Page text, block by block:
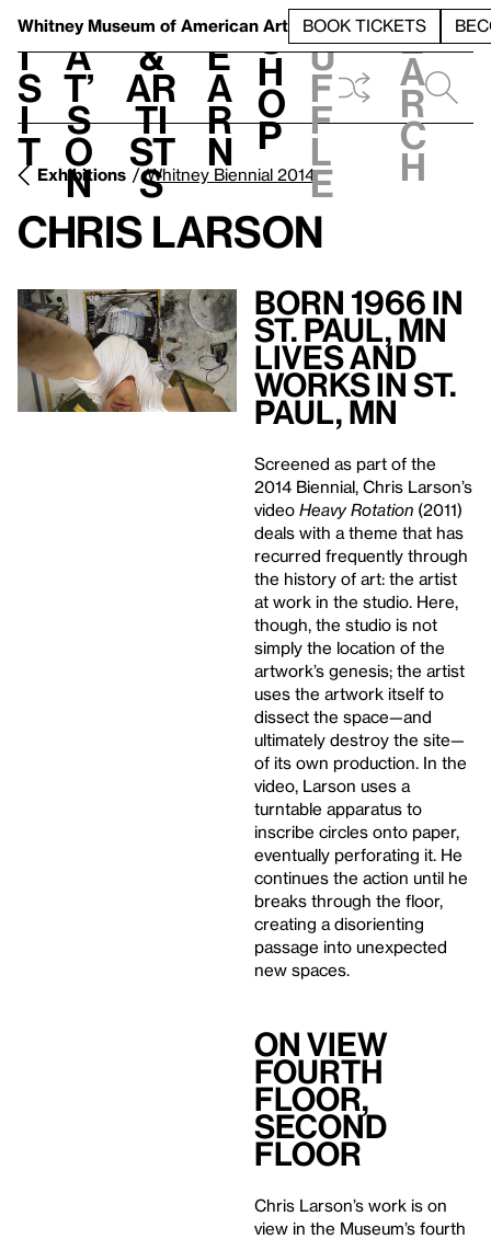
Whitney Museum of American Art BOOK TICKETS
V
i
s
i
t
h
a
t’
s
o
n
t
&
Ar
ti
st
s
L
e
a
r
n
S
h
o
p
h
u
f
f
l
e
e
a
r
c
h
Exhibitions Whitney Biennial 2014
Chris Larson
Born 1966 in
St. Paul, MN
Lives and
Works in St.
Paul, MN
Screened as part of the
2014 Biennial, Chris Larson’s
video Heavy Rotation (2011)
deals with a theme that has
recurred frequently through
the history of art: the artist
at work in the studio. Here,
though, the studio is not
simply the location of the
artwork’s genesis; the artist
uses the artwork itself to
dissect the space—and
ultimately destroy the site—
of its own production. In the
video, Larson uses a
turntable apparatus to
inscribe circles onto paper,
eventually perforating it. He
continues the action until he
breaks through the floor,
creating a disorienting
passage into unexpected
new spaces.
On View
Fourth
Floor,
Second
Floor
Chris Larson’s work is on
view in the Museum’s fourth